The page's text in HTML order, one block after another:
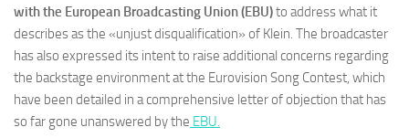
with the European Broadcasting Union (EBU)to address what it
describes as the «unjust disqualification» of Klein. The broadcaster
has also expressed its intent to raise additional concerns regarding
the backstage environment at the Eurovision Song Contest, which
have been detailed in a comprehensive letter of objection that has
so far gone unanswered by the EBU.